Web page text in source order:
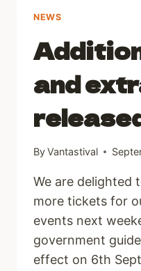
NEWS
and
ByVantastival
We are delighted
more tickets for
events next
government
effect on 6th